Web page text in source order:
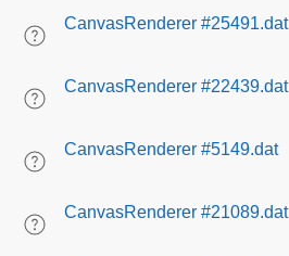
CanvasRenderer #25491.dat
CanvasRenderer #22439.dat
CanvasRenderer #5149.dat
CanvasRenderer #21089.dat